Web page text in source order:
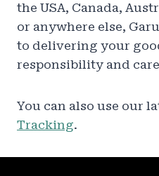
the USA, Canada,
or anywhere else,
to delivering your
responsibility and
You can also use our
Tracking.